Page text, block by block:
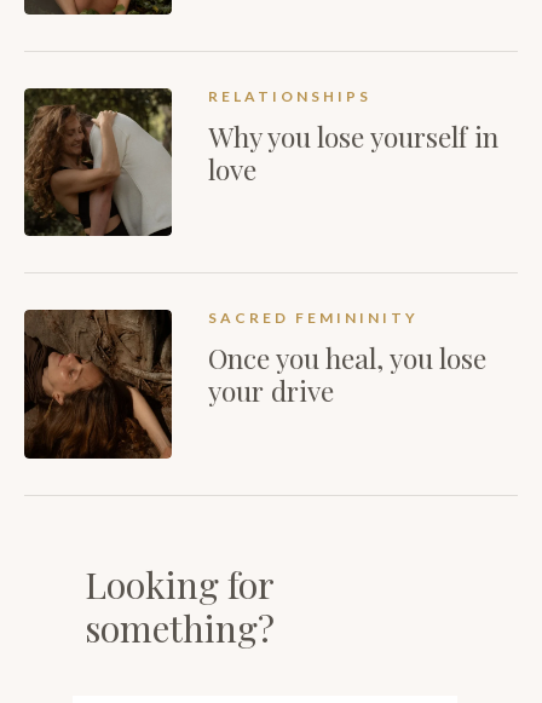
RELATIONSHIPS
Why you lose yourself in
love
SACRED FEMININITY
Once you heal, you lose
your drive
Looking for
something?